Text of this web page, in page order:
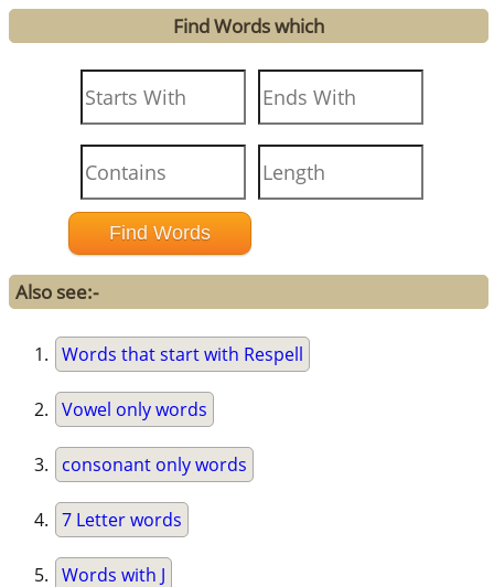
Find Words which
Also see:-
Words that start with Respell
Vowel only words
consonant only words
7 Letter words
Words with J